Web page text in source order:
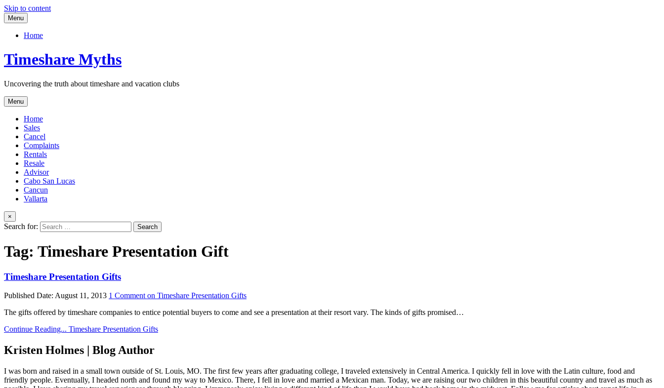
Skip to content
Menu
Home
Timeshare Myths
Uncovering the truth about timeshare and vacation clubs
Menu
Home
Sales
Cancel
Complaints
Rentals
Resale
Advisor
Cabo San Lucas
Cancun
Vallarta
×
Search for:
Tag: Timeshare Presentation Gift
Timeshare Presentation Gifts
Published Date: August 11, 2013 1 Commenton Timeshare Presentation Gifts
The gifts offered by timeshare companies to entice potential buyers to come and see a presentation at their resort vary. The kinds of gifts promised…
Continue Reading... Timeshare Presentation Gifts
Kristen Holmes | Blog Author
I was born and raised in a small town outside of St. Louis, MO. The first few years after graduating college, I traveled extensively in Central America. I quickly fell in love with the Latin culture, food and
friendly people. Eventually, I headed north and found my way to Mexico. There, I fell in love and married a Mexican man. Today, we are raising our two children in this beautiful country and travel as much as